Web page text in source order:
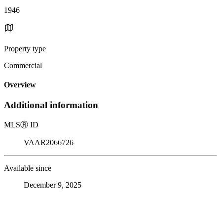
1946
Property type
Commercial
Overview
Additional information
MLSⓇ ID
VAAR2066726
Available since
December 9, 2025